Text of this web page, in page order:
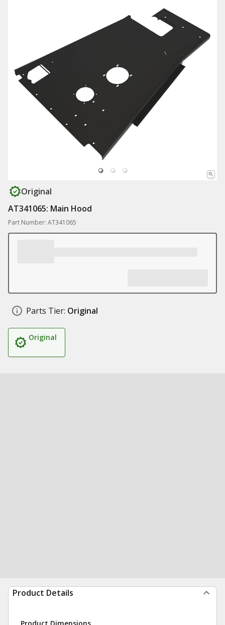
Original
AT341065: Main Hood
Part Number: AT341065
Parts Tier: Original
Original
Product Details